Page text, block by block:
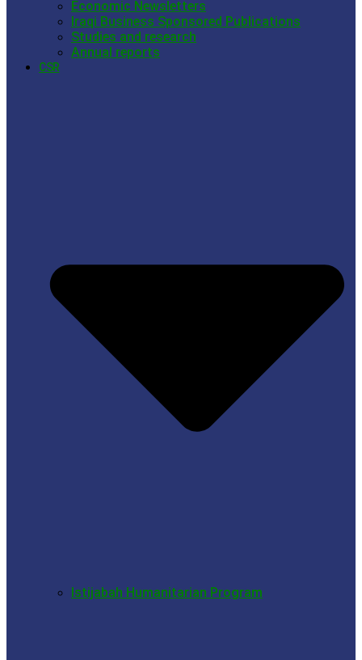
Economic Newsletters
Iraqi Business Sponsored Publications
Studies and research
Annual reports
CSR
Istijabah Humanitarian Program